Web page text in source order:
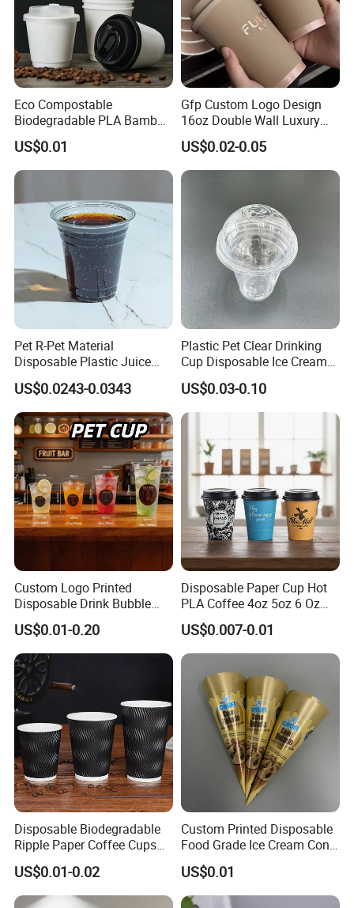
Eco Compostable
Biodegradable PLA Bamboo
Fiber Water Based Coffee
Disposable Single Double
Ripple Wall Paper Cup
Custom Printed Logo Cola
Juice Drink Yogurt Mil
US$0.01
Gfp Custom Logo Design
16oz Double Wall Luxury
Rose Gold Stamping Touch
Coffee Paper Cup for
Takeout Packaging
US$0.02-0.05
Pet R-Pet Material
Disposable Plastic Juice
Boba Drink Cold Beverage
Cup
US$0.0243-0.0343
Plastic Pet Clear Drinking
Cup Disposable Ice Cream
Cups with Logo Custom
US$0.03-0.10
Custom Logo Printed
Disposable Drink Bubble
Tea Wholesale Ice 12 16 24
32 Oz Transparent Clear Pet
Coffee Plastic Cup with Lid
US$0.01-0.20
Disposable Paper Cup Hot
PLA Coffee 4oz 5oz 6 Oz
7oz 8oz Paper Cups with
Logo Single/Double Wall
Paper Cup
US$0.007-0.01
Disposable Biodegradable
Ripple Paper Coffee Cups
Disposable Tea Cups
US$0.01-0.02
Custom Printed Disposable
Food Grade Ice Cream Cone
Packaging
US$0.01